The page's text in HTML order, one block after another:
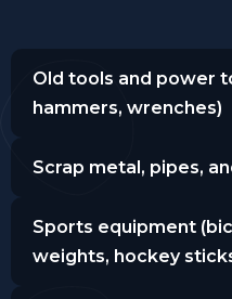
Old tools and power
hammers, wrenches)
Scrap metal, pipes,
Sports equipment
weights, hockey